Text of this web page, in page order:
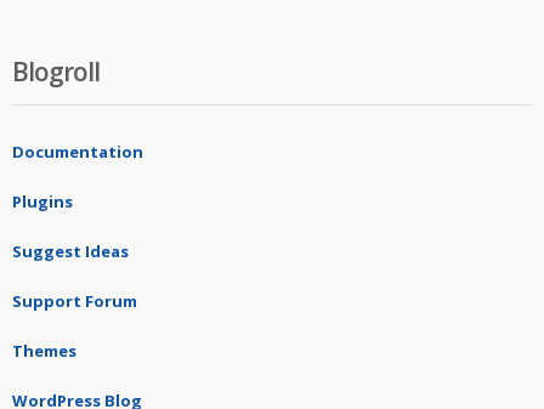
Blogroll
Documentation
Plugins
Suggest Ideas
Support Forum
Themes
WordPress Blog